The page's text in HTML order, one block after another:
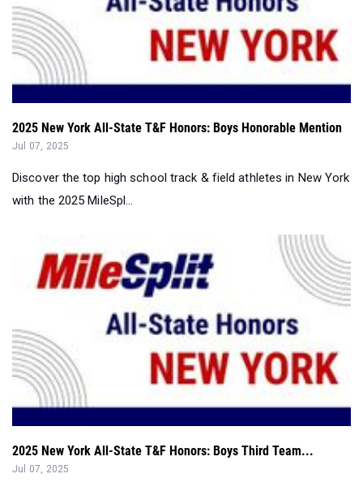
2025 New York All-State T&F Honors: Boys Honorable Mention
Jul 07, 2025
Discover the top high school track & field athletes in New York
with the 2025 MileSpl...
2025 New York All-State T&F Honors: Boys Third Team...
Jul 07, 2025
Discover the top high school track & field athletes in New York
with the 2025 MileSpl...